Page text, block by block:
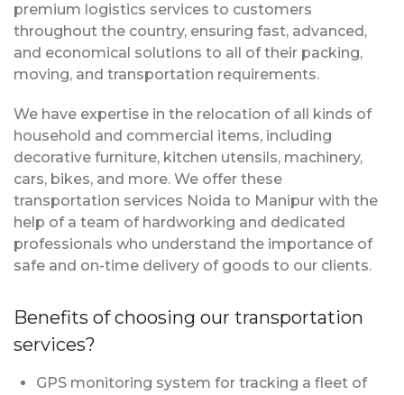
premium logistics services to customers
throughout the country, ensuring fast, advanced,
and economical solutions to all of their packing,
moving, and transportation requirements.
We have expertise in the relocation of all kinds of
household and commercial items, including
decorative furniture, kitchen utensils, machinery,
cars, bikes, and more. We offer these
transportation services Noida to Manipur with the
help of a team of hardworking and dedicated
professionals who understand the importance of
safe and on-time delivery of goods to our clients.
Benefits of choosing our transportation
services?
GPS monitoring system for tracking a fleet of